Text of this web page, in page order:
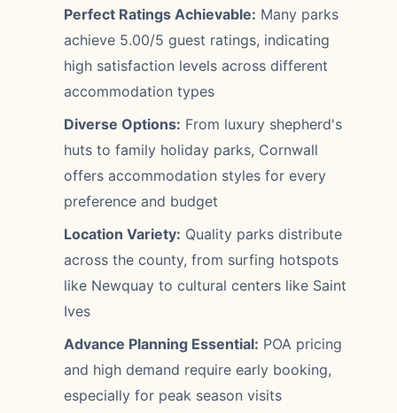
Perfect Ratings Achievable: Many parks
achieve 5.00/5 guest ratings, indicating
high satisfaction levels across different
accommodation types
Diverse Options: From luxury shepherd's
huts to family holiday parks, Cornwall
offers accommodation styles for every
preference and budget
Location Variety: Quality parks distribute
across the county, from surfing hotspots
like Newquay to cultural centers like Saint
Ives
Advance Planning Essential: POA pricing
and high demand require early booking,
especially for peak season visits